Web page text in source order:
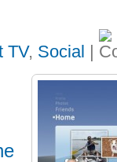
TV, Social |